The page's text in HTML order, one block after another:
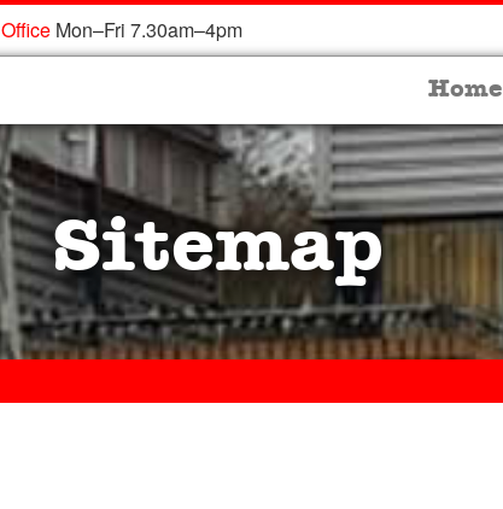
Office Mon–Fri 7.30am–4pm
Home
Sitemap